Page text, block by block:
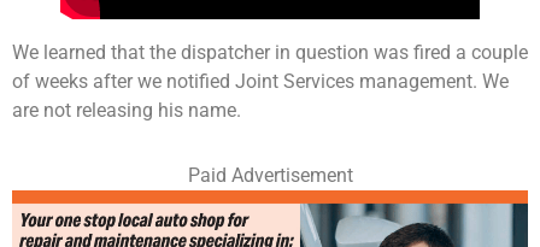
We learned that the dispatcher in question was fired a couple
of weeks after we notified Joint Services management. We
are not releasing his name.
Paid Advertisement